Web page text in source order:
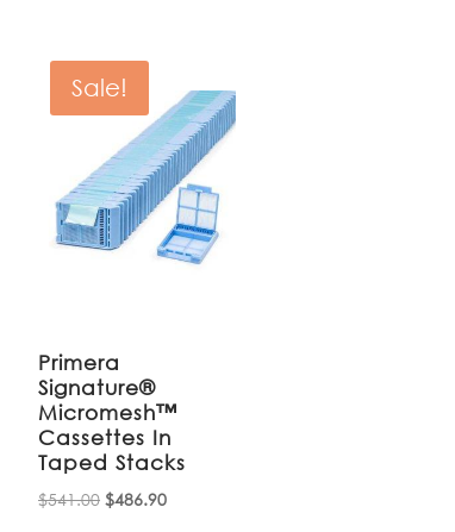
Sale!
Primera
Signature®
Micromesh™
Cassettes In
Taped Stacks
$541.00 Original
$486.90Current